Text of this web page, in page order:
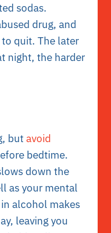
sodas.
drug, and
quit. The later
night, the harder
butavoid
bedtime.
down the
as your mental
alcohol makes
leaving you